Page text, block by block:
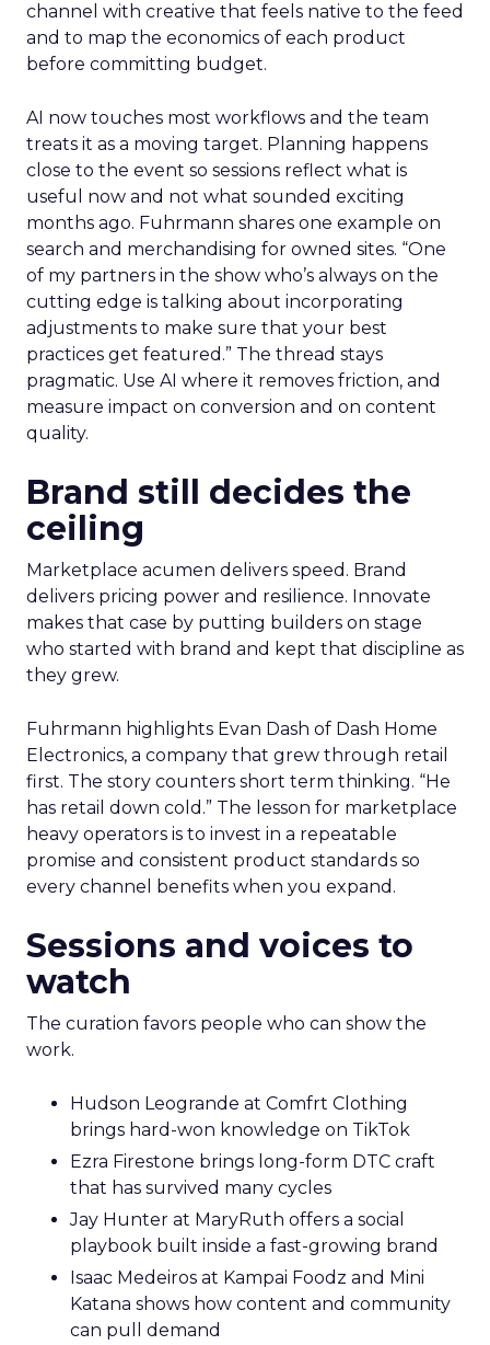
channel with creative that feels native to the feed
and to map the economics of each product
before committing budget.
AI now touches most workflows and the team
treats it as a moving target. Planning happens
close to the event so sessions reflect what is
useful now and not what sounded exciting
months ago. Fuhrmann shares one example on
search and merchandising for owned sites. “One
of my partners in the show who’s always on the
cutting edge is talking about incorporating
adjustments to make sure that your best
practices get featured.” The thread stays
pragmatic. Use AI where it removes friction, and
measure impact on conversion and on content
quality.
Brand still decides the
ceiling
Marketplace acumen delivers speed. Brand
delivers pricing power and resilience. Innovate
makes that case by putting builders on stage
who started with brand and kept that discipline as
they grew.
Fuhrmann highlights Evan Dash of Dash Home
Electronics, a company that grew through retail
first. The story counters short term thinking. “He
has retail down cold.” The lesson for marketplace
heavy operators is to invest in a repeatable
promise and consistent product standards so
every channel benefits when you expand.
Sessions and voices to
watch
The curation favors people who can show the
work.
Hudson Leogrande at Comfrt Clothing
brings hard-won knowledge on TikTok
Ezra Firestone brings long-form DTC craft
that has survived many cycles
Jay Hunter at MaryRuth offers a social
playbook built inside a fast-growing brand
Isaac Medeiros at Kampai Foodz and Mini
Katana shows how content and community
can pull demand